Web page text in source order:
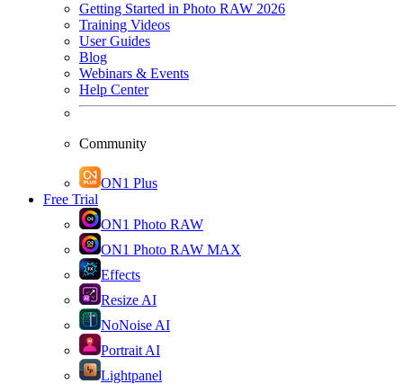
Getting Started in Photo RAW 2026
Training Videos
User Guides
Blog
Webinars & Events
Help Center
Community
ON1 Plus
Free Trial
ON1 Photo RAW
ON1 Photo RAW MAX
Effects
Resize AI
NoNoise AI
Portrait AI
Lightpanel